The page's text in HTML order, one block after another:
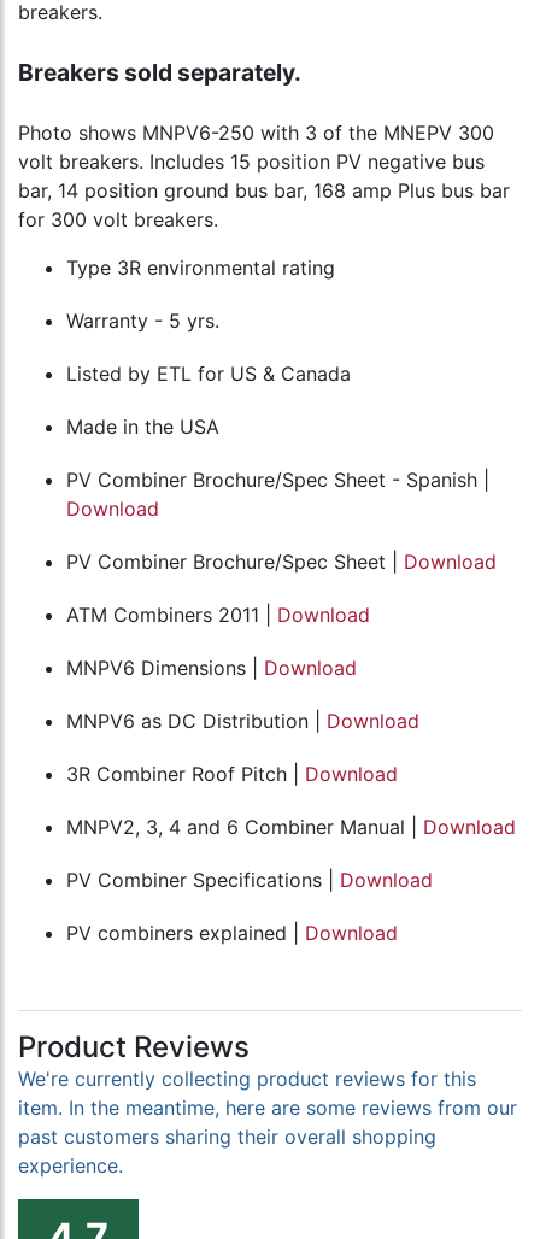
breakers.
Breakers sold separately.
Photo shows MNPV6-250 with 3 of the MNEPV 300
volt breakers. Includes 15 position PV negative bus
bar, 14 position ground bus bar, 168 amp Plus bus bar
for 300 volt breakers.
Type 3R environmental rating
Warranty - 5 yrs.
Listed by ETL for US & Canada
Made in the USA
PV Combiner Brochure/Spec Sheet - Spanish |
Download
PV Combiner Brochure/Spec Sheet | Download
ATM Combiners 2011 | Download
MNPV6 Dimensions | Download
MNPV6 as DC Distribution | Download
3R Combiner Roof Pitch | Download
MNPV2, 3, 4 and 6 Combiner Manual | Download
PV Combiner Specifications | Download
PV combiners explained | Download
Product Reviews
We're currently collecting product reviews for this
item. In the meantime, here are some reviews from our
past customers sharing their overall shopping
experience.